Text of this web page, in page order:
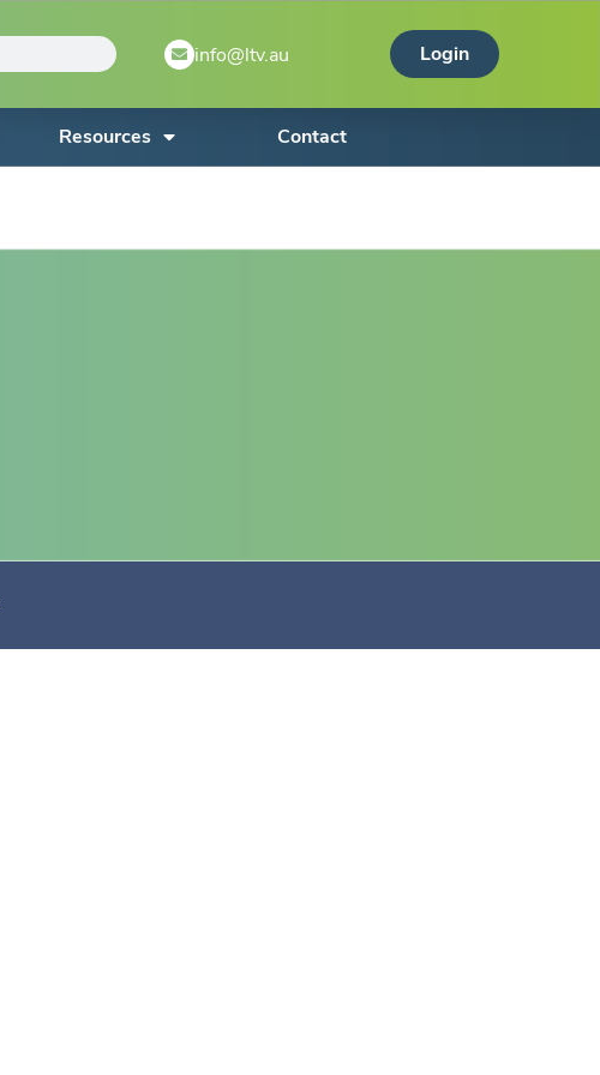
info@ltv.au Login
Resources Contact